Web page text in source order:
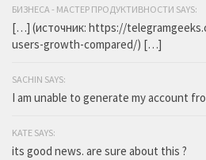
БИЗНЕСА - МАСТЕР ПРОДУКТИВНОСТИ SAYS:
[…] (источник: https://
users-growth-compared/) […]
SACHIN SAYS:
I am unable to generate my account
KATE SAYS:
its good news. are sure about this ?